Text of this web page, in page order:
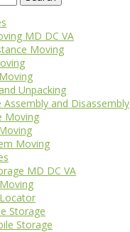
MD DC VA
Moving
Unpacking
Assembly and Disassembly
Moving
Moving
MD DC VA
Storage
Storage